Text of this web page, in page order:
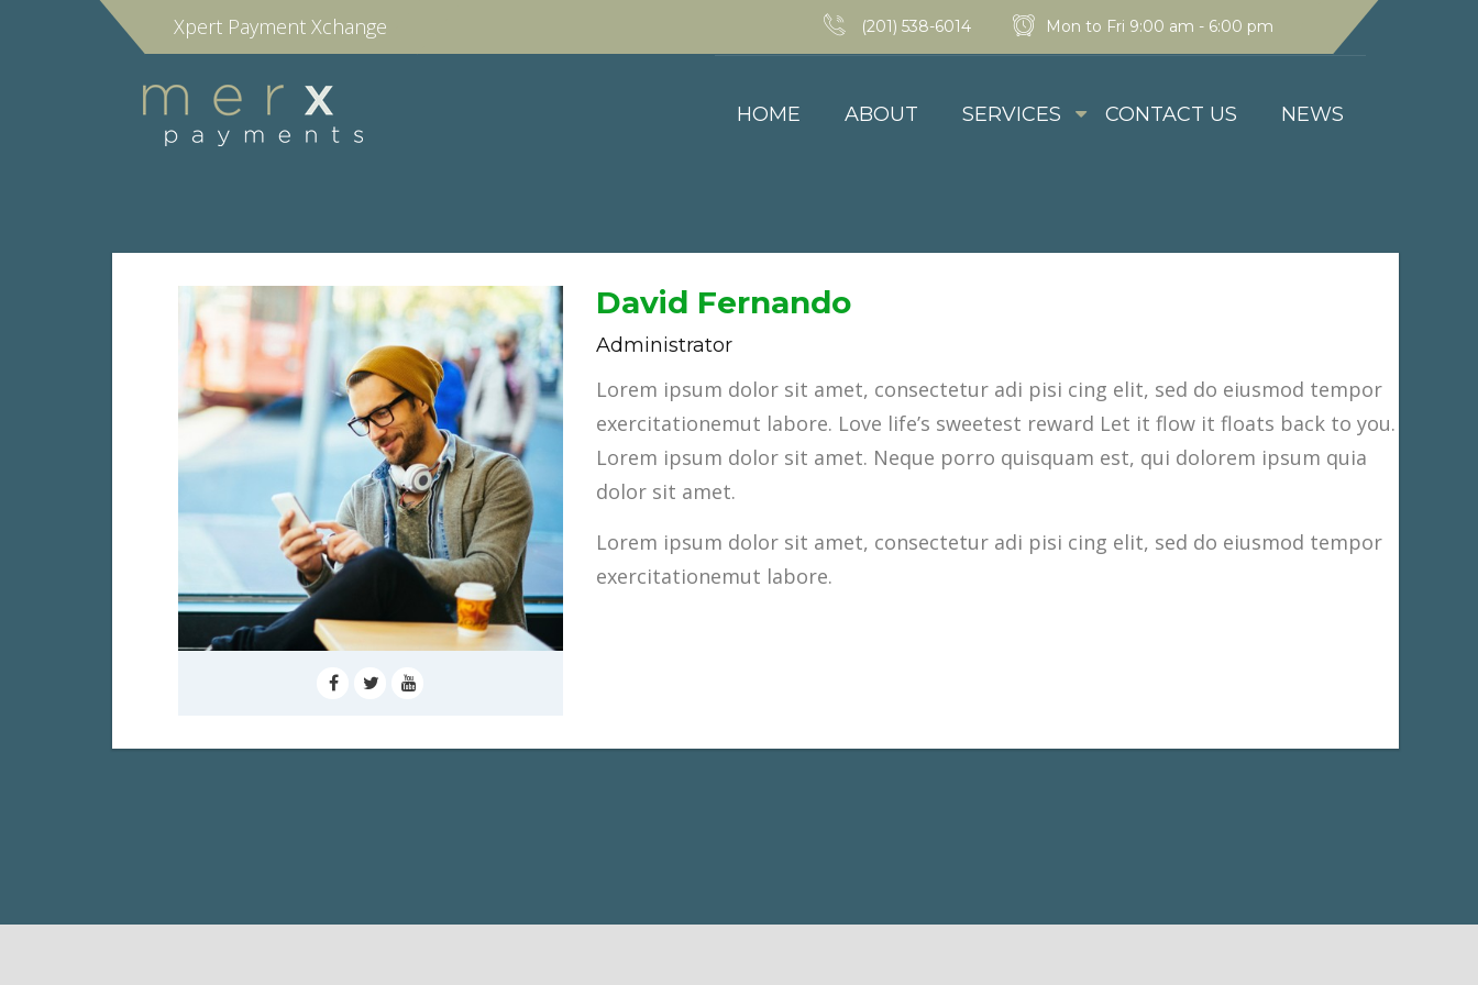
Xpert Payment Xchange (201) 538-6014 Mon to Fri 9:00 am - 6:00 pm
HOME ABOUT SERVICES CONTACT US NEWS
David Fernando
Administrator
Lorem ipsum dolor sit amet, consectetur adi pisi cing elit, sed do eiusmod tempor
exercitationemut labore. Love life’s sweetest reward Let it flow it floats back to you.
Lorem ipsum dolor sit amet. Neque porro quisquam est, qui dolorem ipsum quia
dolor sit amet.
Lorem ipsum dolor sit amet, consectetur adi pisi cing elit, sed do eiusmod tempor
exercitationemut labore.